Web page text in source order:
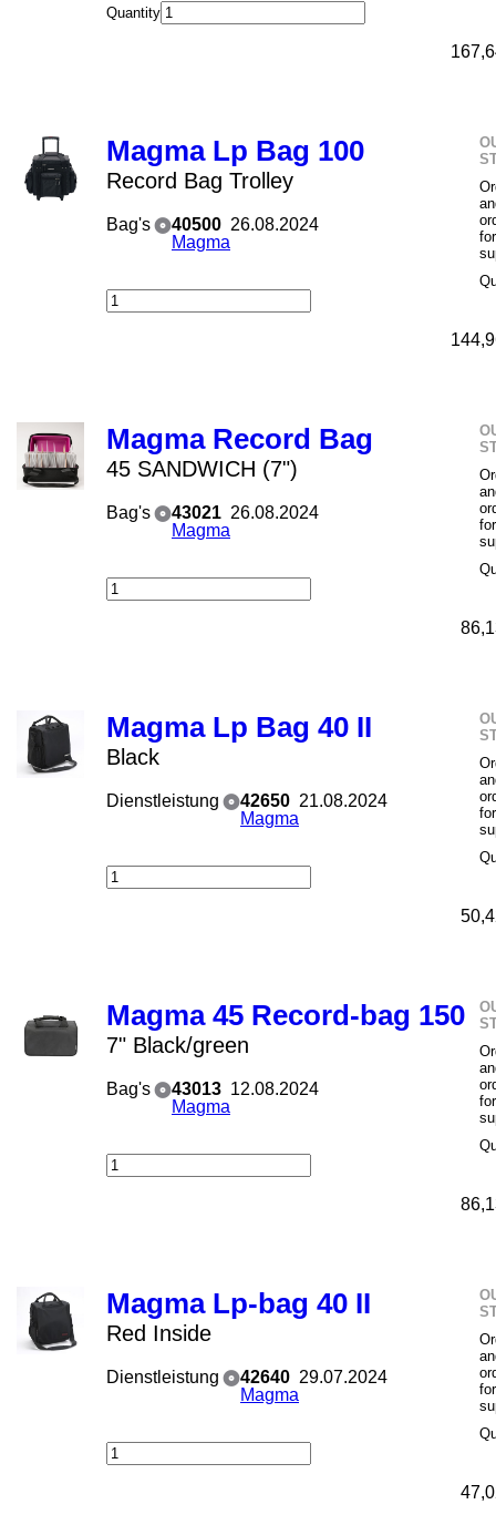
Quantity
Magma Lp Bag 100
Record Bag Trolley
Bag's
40500
Magma
26.08.2024
Magma Record Bag
45 SANDWICH (7")
Bag's
43021
Magma
26.08.2024
Magma Lp Bag 40 II
Black
Dienstleistung
42650
Magma
21.08.2024
Magma 45 Record-bag 150
7" Black/green
Bag's
43013
Magma
12.08.2024
Magma Lp-bag 40 II
Red Inside
Dienstleistung
42640
Magma
29.07.2024